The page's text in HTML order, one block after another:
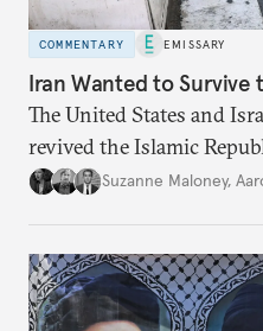
COMMENTARY EMISSARY
Iran Wanted to Survive
The United States and
revived the Islamic
Suzanne Maloney,